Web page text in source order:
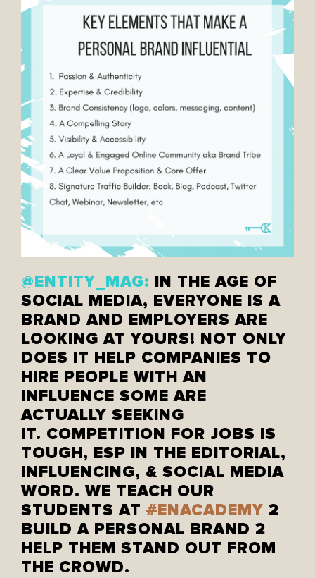
@ENTITY_MAG: IN THE AGE OF
SOCIAL MEDIA, EVERYONE IS A
BRAND AND EMPLOYERS ARE
LOOKING AT YOURS! NOT ONLY
DOES IT HELP COMPANIES TO
HIRE PEOPLE WITH AN
INFLUENCE SOME ARE
ACTUALLY SEEKING
IT. COMPETITION FOR JOBS IS
TOUGH, ESP IN THE EDITORIAL,
INFLUENCING, & SOCIAL MEDIA
WORD. WE TEACH OUR
STUDENTS AT #ENACADEMY 2
BUILD A PERSONAL BRAND 2
HELP THEM STAND OUT FROM
THE CROWD.